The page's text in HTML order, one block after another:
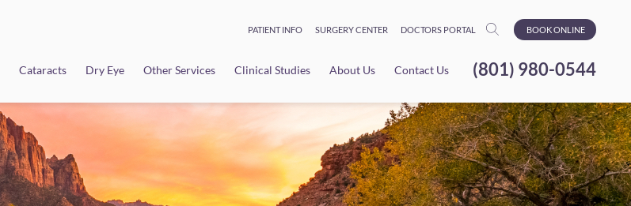
PATIENT INFO SURGERY CENTER DOCTORS PORTAL BOOK ONLINE
Cataracts Dry Eye Other Services Clinical Studies About Us Contact Us (801) 980-0544